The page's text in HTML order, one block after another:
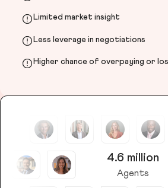
Limited market insight
Less leverage in negotiations
Higher chance of overpaying or
4.6 million
Agents